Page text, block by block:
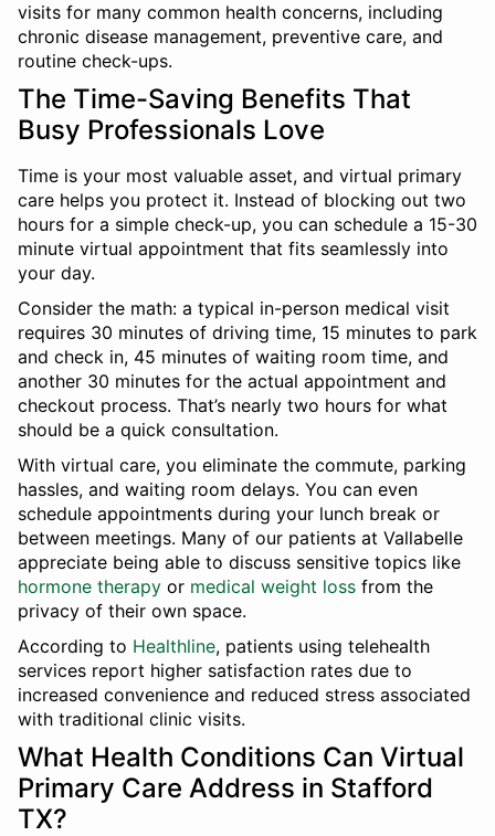
visits for many common health concerns, including
chronic disease management, preventive care, and
routine check-ups.
The Time-Saving Benefits That
Busy Professionals Love
Time is your most valuable asset, and virtual primary
care helps you protect it. Instead of blocking out two
hours for a simple check-up, you can schedule a 15-30
minute virtual appointment that fits seamlessly into
your day.
Consider the math: a typical in-person medical visit
requires 30 minutes of driving time, 15 minutes to park
and check in, 45 minutes of waiting room time, and
another 30 minutes for the actual appointment and
checkout process. That’s nearly two hours for what
should be a quick consultation.
With virtual care, you eliminate the commute, parking
hassles, and waiting room delays. You can even
schedule appointments during your lunch break or
between meetings. Many of our patients at Vallabelle
appreciate being able to discuss sensitive topics like
hormone therapy or medical weight loss from the
privacy of their own space.
According to Healthline, patients using telehealth
services report higher satisfaction rates due to
increased convenience and reduced stress associated
with traditional clinic visits.
What Health Conditions Can Virtual
Primary Care Address in Stafford
TX?